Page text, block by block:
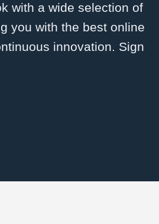
with a wide selection of
you with the best online
innovation. Sign